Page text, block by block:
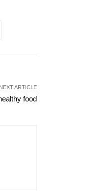
NEXT ARTICLE
food